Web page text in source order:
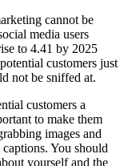
cannot be
media users
to 4.41 by 2025
customers just
not be sniffed at.
customers a
to make them
images and
You should
yourself and the